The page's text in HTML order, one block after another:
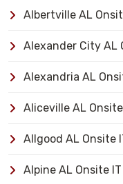
Albertville AL
Alexander City AL
Alexandria AL
Aliceville AL
Allgood AL Onsite
Alpine AL Onsite